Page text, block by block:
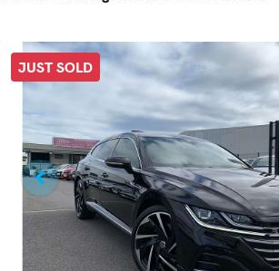
JUST SOLD